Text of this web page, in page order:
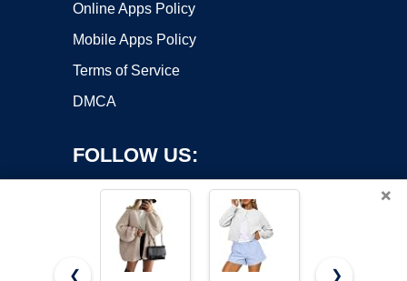
Online Apps Policy
Mobile Apps Policy
Terms of Service
DMCA
FOLLOW US:
×
❮ ❯